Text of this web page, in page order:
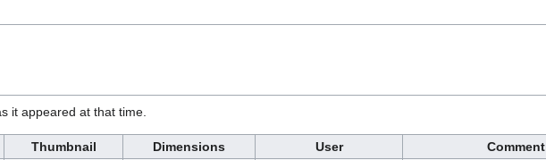
it appeared at that time.
Thumbnail Dimensions User
Comment